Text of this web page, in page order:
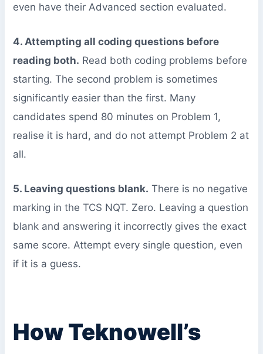
even have their Advanced section evaluated.
4. Attempting all coding questions before
reading both. Read both coding problems before
starting. The second problem is sometimes
significantly easier than the first. Many
candidates spend 80 minutes on Problem 1,
realise it is hard, and do not attempt Problem 2 at
all.
5. Leaving questions blank. There is no negative
marking in the TCS NQT. Zero. Leaving a question
blank and answering it incorrectly gives the exact
same score. Attempt every single question, even
if it is a guess.
How Teknowell’s